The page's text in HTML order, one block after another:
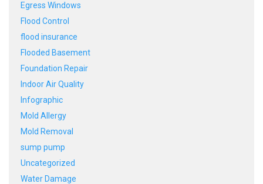
Egress Windows
Flood Control
flood insurance
Flooded Basement
Foundation Repair
Indoor Air Quality
Infographic
Mold Allergy
Mold Removal
sump pump
Uncategorized
Water Damage